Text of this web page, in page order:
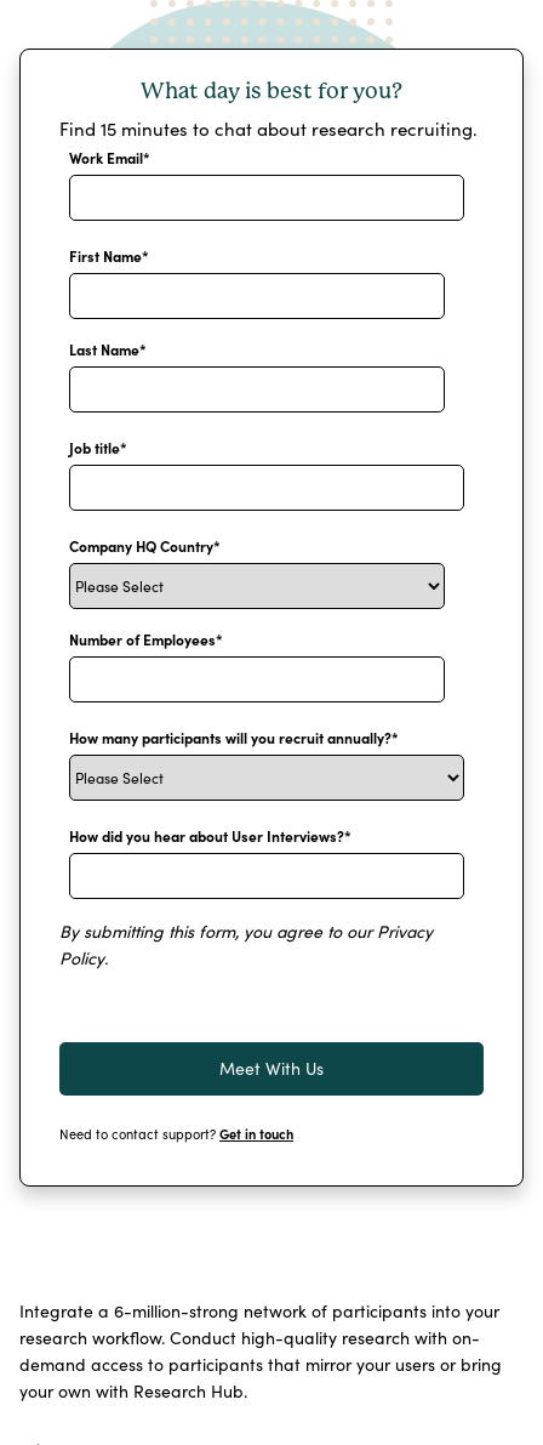
What day is best for you?
Find 15 minutes to chat about research recruiting.
Work Email*
First Name*
Last Name*
Job title*
Company HQ Country*
Number of Employees*
How many participants will you recruit annually?*
How did you hear about User Interviews?*
By submitting this form, you agree to ourPrivacy
Policy.
Need to contact support? Get in touch
Integrate a 6-million-strong network of participants into your
research workflow. Conduct high-quality research with on-
demand access to participants that mirror your users or bring
your own with Research Hub.